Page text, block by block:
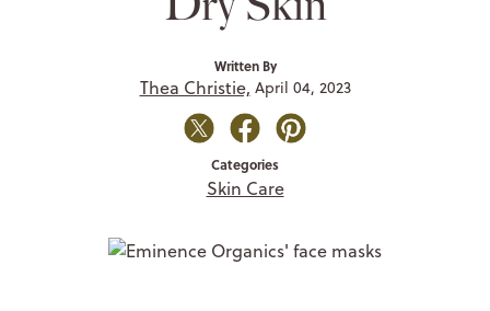
Written By
Thea Christie, April 04, 2023
Categories
Skin Care